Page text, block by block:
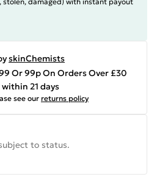
skinChemists
Or 99p On Orders Over £30
21 days
see our returns policy
to status.